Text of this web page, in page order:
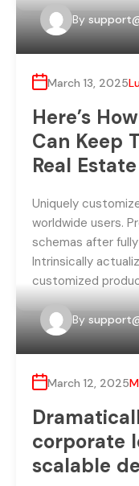
By
March 13, 2025
Here’s
Can Keep
Real
Uniquely
worldwide users.
schemas after
Intrinsically
customized
By
March 12, 2025
corporate
scalable